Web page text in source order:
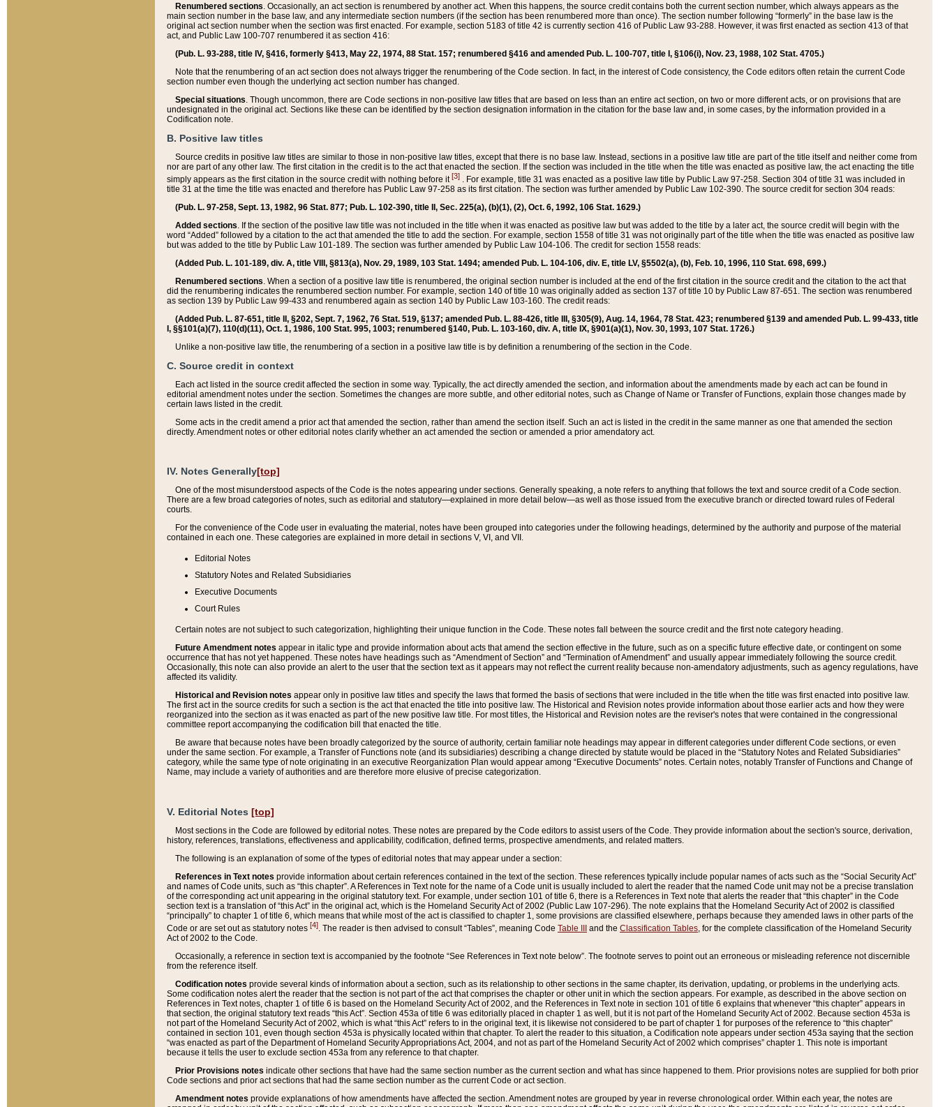
Renumbered sections. Occasionally, an act section is renumbered by another act. When this happens, the source credit contains both the current section number, which always appears as the
main section number in the base law, and any intermediate section numbers (if the section has been renumbered more than once). The section number following “formerly” in the base law is the
original act section number when the section was first enacted. For example, section 5183 of title 42 is currently section 416 of Public Law 93-288. However, it was first enacted as section 413 of that
act, and Public Law 100-707 renumbered it as section 416:
(Pub. L. 93-288, title IV, §416, formerly §413, May 22, 1974, 88 Stat. 157; renumbered §416 and amended Pub. L. 100-707, title I, §106(i), Nov. 23, 1988, 102 Stat. 4705.)
Note that the renumbering of an act section does not always trigger the renumbering of the Code section. In fact, in the interest of Code consistency, the Code editors often retain the current Code
section number even though the underlying act section number has changed.
Special situations. Though uncommon, there are Code sections in non-positive law titles that are based on less than an entire act section, on two or more different acts, or on provisions that are
undesignated in the original act. Sections like these can be identified by the section designation information in the citation for the base law and, in some cases, by the information provided in a
Codification note.
B. Positive law titles
Source credits in positive law titles are similar to those in non-positive law titles, except that there is no base law. Instead, sections in a positive law title are part of the title itself and neither come from
nor are part of any other law. The first citation in the credit is to the act that enacted the section. If the section was included in the title when the title was enacted as positive law, the act enacting the title
simply appears as the first citation in the source credit with nothing before it[3] . For example, title 31 was enacted as a positive law title by Public Law 97-258. Section 304 of title 31 was included in
title 31 at the time the title was enacted and therefore has Public Law 97-258 as its first citation. The section was further amended by Public Law 102-390. The source credit for section 304 reads:
(Pub. L. 97-258, Sept. 13, 1982, 96 Stat. 877; Pub. L. 102-390, title II, Sec. 225(a), (b)(1), (2), Oct. 6, 1992, 106 Stat. 1629.)
Added sections. If the section of the positive law title was not included in the title when it was enacted as positive law but was added to the title by a later act, the source credit will begin with the
word “Added” followed by a citation to the act that amended the title to add the section. For example, section 1558 of title 31 was not originally part of the title when the title was enacted as positive law
but was added to the title by Public Law 101-189. The section was further amended by Public Law 104-106. The credit for section 1558 reads:
(Added Pub. L. 101-189, div. A, title VIII, §813(a), Nov. 29, 1989, 103 Stat. 1494; amended Pub. L. 104-106, div. E, title LV, §5502(a), (b), Feb. 10, 1996, 110 Stat. 698, 699.)
Renumbered sections. When a section of a positive law title is renumbered, the original section number is included at the end of the first citation in the source credit and the citation to the act that
did the renumbering indicates the renumbered section number. For example, section 140 of title 10 was originally added as section 137 of title 10 by Public Law 87-651. The section was renumbered
as section 139 by Public Law 99-433 and renumbered again as section 140 by Public Law 103-160. The credit reads:
(Added Pub. L. 87-651, title II, §202, Sept. 7, 1962, 76 Stat. 519, §137; amended Pub. L. 88-426, title III, §305(9), Aug. 14, 1964, 78 Stat. 423; renumbered §139 and amended Pub. L. 99-433, title
I, §§101(a)(7), 110(d)(11), Oct. 1, 1986, 100 Stat. 995, 1003; renumbered §140, Pub. L. 103-160, div. A, title IX, §901(a)(1), Nov. 30, 1993, 107 Stat. 1726.)
Unlike a non-positive law title, the renumbering of a section in a positive law title is by definition a renumbering of the section in the Code.
C. Source credit in context
Each act listed in the source credit affected the section in some way. Typically, the act directly amended the section, and information about the amendments made by each act can be found in
editorial amendment notes under the section. Sometimes the changes are more subtle, and other editorial notes, such as Change of Name or Transfer of Functions, explain those changes made by
certain laws listed in the credit.
Some acts in the credit amend a prior act that amended the section, rather than amend the section itself. Such an act is listed in the credit in the same manner as one that amended the section
directly. Amendment notes or other editorial notes clarify whether an act amended the section or amended a prior amendatory act.
IV. Notes Generally[top]
One of the most misunderstood aspects of the Code is the notes appearing under sections. Generally speaking, a note refers to anything that follows the text and source credit of a Code section.
There are a few broad categories of notes, such as editorial and statutory—explained in more detail below—as well as those issued from the executive branch or directed toward rules of Federal
courts.
For the convenience of the Code user in evaluating the material, notes have been grouped into categories under the following headings, determined by the authority and purpose of the material
contained in each one. These categories are explained in more detail in sections V, VI, and VII.
Editorial Notes
Statutory Notes and Related Subsidiaries
Executive Documents
Court Rules
Certain notes are not subject to such categorization, highlighting their unique function in the Code. These notes fall between the source credit and the first note category heading.
Future Amendment notes appear in italic type and provide information about acts that amend the section effective in the future, such as on a specific future effective date, or contingent on some
occurrence that has not yet happened. These notes have headings such as “Amendment of Section” and “Termination of Amendment” and usually appear immediately following the source credit.
Occasionally, this note can also provide an alert to the user that the section text as it appears may not reflect the current reality because non-amendatory adjustments, such as agency regulations, have
affected its validity.
Historical and Revision notes appear only in positive law titles and specify the laws that formed the basis of sections that were included in the title when the title was first enacted into positive law.
The first act in the source credits for such a section is the act that enacted the title into positive law. The Historical and Revision notes provide information about those earlier acts and how they were
reorganized into the section as it was enacted as part of the new positive law title. For most titles, the Historical and Revision notes are the reviser's notes that were contained in the congressional
committee report accompanying the codification bill that enacted the title.
Be aware that because notes have been broadly categorized by the source of authority, certain familiar note headings may appear in different categories under different Code sections, or even
under the same section. For example, a Transfer of Functions note (and its subsidiaries) describing a change directed by statute would be placed in the “Statutory Notes and Related Subsidiaries”
category, while the same type of note originating in an executive Reorganization Plan would appear among “Executive Documents” notes. Certain notes, notably Transfer of Functions and Change of
Name, may include a variety of authorities and are therefore more elusive of precise categorization.
V. Editorial Notes [top]
Most sections in the Code are followed by editorial notes. These notes are prepared by the Code editors to assist users of the Code. They provide information about the section's source, derivation,
history, references, translations, effectiveness and applicability, codification, defined terms, prospective amendments, and related matters.
The following is an explanation of some of the types of editorial notes that may appear under a section:
References in Text notes provide information about certain references contained in the text of the section. These references typically include popular names of acts such as the “Social Security Act”
and names of Code units, such as “this chapter”. A References in Text note for the name of a Code unit is usually included to alert the reader that the named Code unit may not be a precise translation
of the corresponding act unit appearing in the original statutory text. For example, under section 101 of title 6, there is a References in Text note that alerts the reader that “this chapter” in the Code
section text is a translation of “this Act” in the original act, which is the Homeland Security Act of 2002 (Public Law 107-296). The note explains that the Homeland Security Act of 2002 is classified
“principally” to chapter 1 of title 6, which means that while most of the act is classified to chapter 1, some provisions are classified elsewhere, perhaps because they amended laws in other parts of the
Code or are set out as statutory notes [4]. The reader is then advised to consult “Tables”, meaning Code Table III and the Classification Tables, for the complete classification of the Homeland Security
Act of 2002 to the Code.
Occasionally, a reference in section text is accompanied by the footnote “See References in Text note below”. The footnote serves to point out an erroneous or misleading reference not discernible
from the reference itself.
Codification notes provide several kinds of information about a section, such as its relationship to other sections in the same chapter, its derivation, updating, or problems in the underlying acts.
Some codification notes alert the reader that the section is not part of the act that comprises the chapter or other unit in which the section appears. For example, as described in the above section on
References in Text notes, chapter 1 of title 6 is based on the Homeland Security Act of 2002, and the References in Text note in section 101 of title 6 explains that whenever “this chapter” appears in
that section, the original statutory text reads “this Act”. Section 453a of title 6 was editorially placed in chapter 1 as well, but it is not part of the Homeland Security Act of 2002. Because section 453a is
not part of the Homeland Security Act of 2002, which is what “this Act” refers to in the original text, it is likewise not considered to be part of chapter 1 for purposes of the reference to “this chapter”
contained in section 101, even though section 453a is physically located within that chapter. To alert the reader to this situation, a Codification note appears under section 453a saying that the section
“was enacted as part of the Department of Homeland Security Appropriations Act, 2004, and not as part of the Homeland Security Act of 2002 which comprises” chapter 1. This note is important
because it tells the user to exclude section 453a from any reference to that chapter.
Prior Provisions notes indicate other sections that have had the same section number as the current section and what has since happened to them. Prior provisions notes are supplied for both prior
Code sections and prior act sections that had the same section number as the current Code or act section.
Amendment notes provide explanations of how amendments have affected the section. Amendment notes are grouped by year in reverse chronological order. Within each year, the notes are